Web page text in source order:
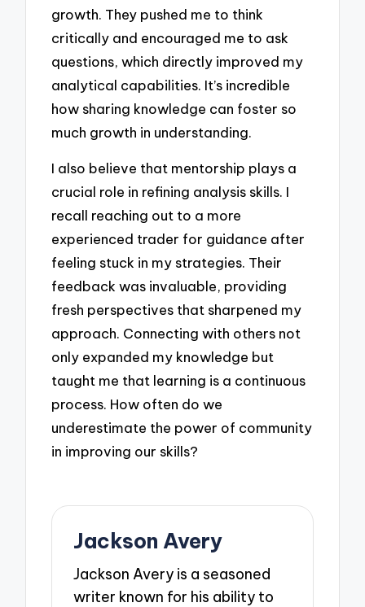
growth. They pushed me to think
critically and encouraged me to ask
questions, which directly improved my
analytical capabilities. It’s incredible
how sharing knowledge can foster so
much growth in understanding.
I also believe that mentorship plays a
crucial role in refining analysis skills. I
recall reaching out to a more
experienced trader for guidance after
feeling stuck in my strategies. Their
feedback was invaluable, providing
fresh perspectives that sharpened my
approach. Connecting with others not
only expanded my knowledge but
taught me that learning is a continuous
process. How often do we
underestimate the power of community
in improving our skills?
Jackson Avery
Jackson Avery is a seasoned
writer known for his ability to